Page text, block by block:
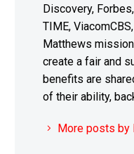
Discovery,
TIME,
Matthews
create a fair and
benefits are
of their ability,
More posts by